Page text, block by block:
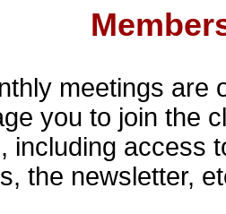
meetings are
you to join the
including access
the newsletter,